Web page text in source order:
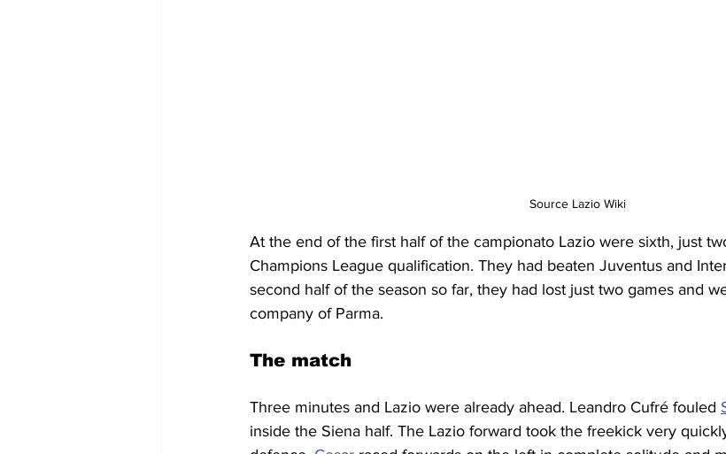
Source Lazio Wiki
At the end of the first half of the campionato Lazio were sixth, just
Champions League qualification. They had beaten Juventus and
second half of the season so far, they had lost just two games and
company of Parma.
The match
Three minutes and Lazio were already ahead. Leandro Cufré fouled
inside the Siena half. The Lazio forward took the freekick very